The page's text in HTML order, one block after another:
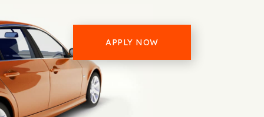
APPLY NOW